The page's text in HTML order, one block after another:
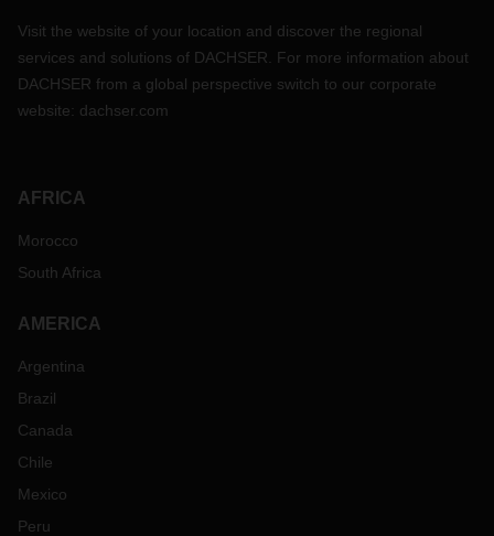
Visit the website of your location and discover the regional
services and solutions of DACHSER. For more information about
DACHSER from a global perspective switch to our corporate
website: dachser.com
AFRICA
Morocco
South Africa
AMERICA
Argentina
Brazil
Canada
Chile
Mexico
Peru